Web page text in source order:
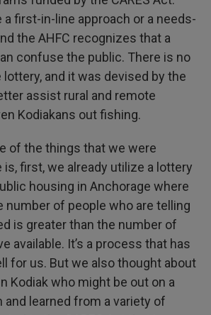
first-in-line approach or a needs-
the AHFC recognizes that a
confuse the public. There is no
and it was devised by the
assist rural and remote
Kodiakans out fishing.
of the things that we were
first, we already utilize a lottery
housing in Anchorage where
number of people who are telling
is greater than the number of
available. It’s a process that has
for us. But we also thought about
Kodiak who might be out on a
and learned from a variety of